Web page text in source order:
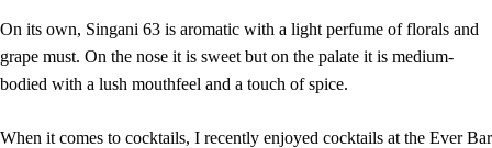
On its own, Singani 63 is aromatic with a light perfume of florals and
grape must. On the nose it is sweet but on the palate it is medium-
bodied with a lush mouthfeel and a touch of spice.
When it comes to cocktails, I recently enjoyed cocktails at the Ever Bar